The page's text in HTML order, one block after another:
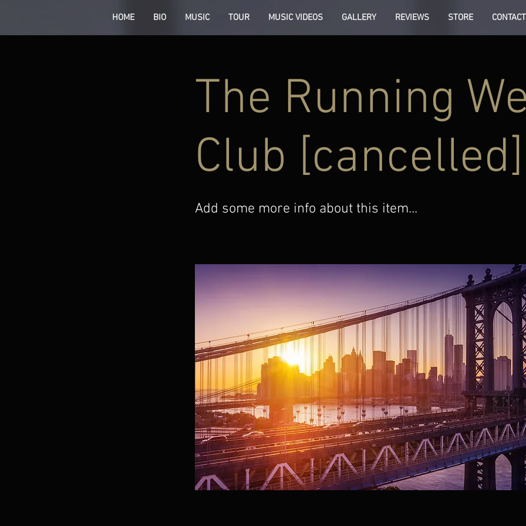
HOME BIO MUSIC TOUR MUSIC VIDEOS GALLERY REVIEWS STORE CONTACT
The Running
Club [cancelled]
Add some more info about this item...